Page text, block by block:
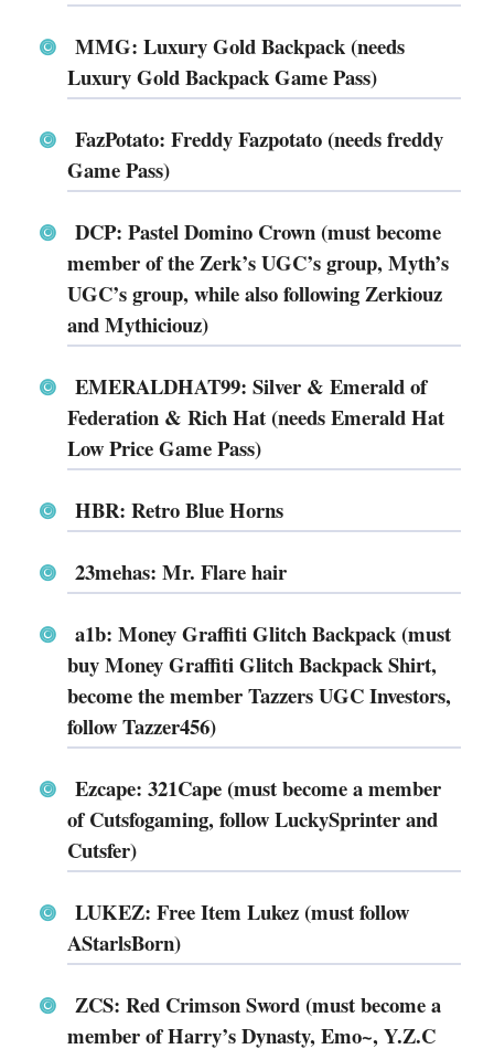
MMG: Luxury Gold Backpack (needs
Luxury Gold Backpack Game Pass)
FazPotato: Freddy Fazpotato (needs freddy
Game Pass)
DCP: Pastel Domino Crown (must become
member of the Zerk’s UGC’s group, Myth’s
UGC’s group, while also following Zerkiouz
and Mythiciouz)
EMERALDHAT99: Silver & Emerald of
Federation & Rich Hat (needs Emerald Hat
Low Price Game Pass)
HBR: Retro Blue Horns
23mehas: Mr. Flare hair
a1b: Money Graffiti Glitch Backpack (must
buy Money Graffiti Glitch Backpack Shirt,
become the member Tazzers UGC Investors,
follow Tazzer456)
Ezcape: 321Cape (must become a member
of Cutsfogaming, follow LuckySprinter and
Cutsfer)
LUKEZ: Free Item Lukez (must follow
AStarlsBorn)
ZCS: Red Crimson Sword (must become a
member of Harry’s Dynasty, Emo~, Y.Z.C